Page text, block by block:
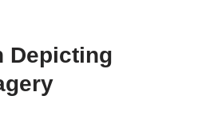
Depicting